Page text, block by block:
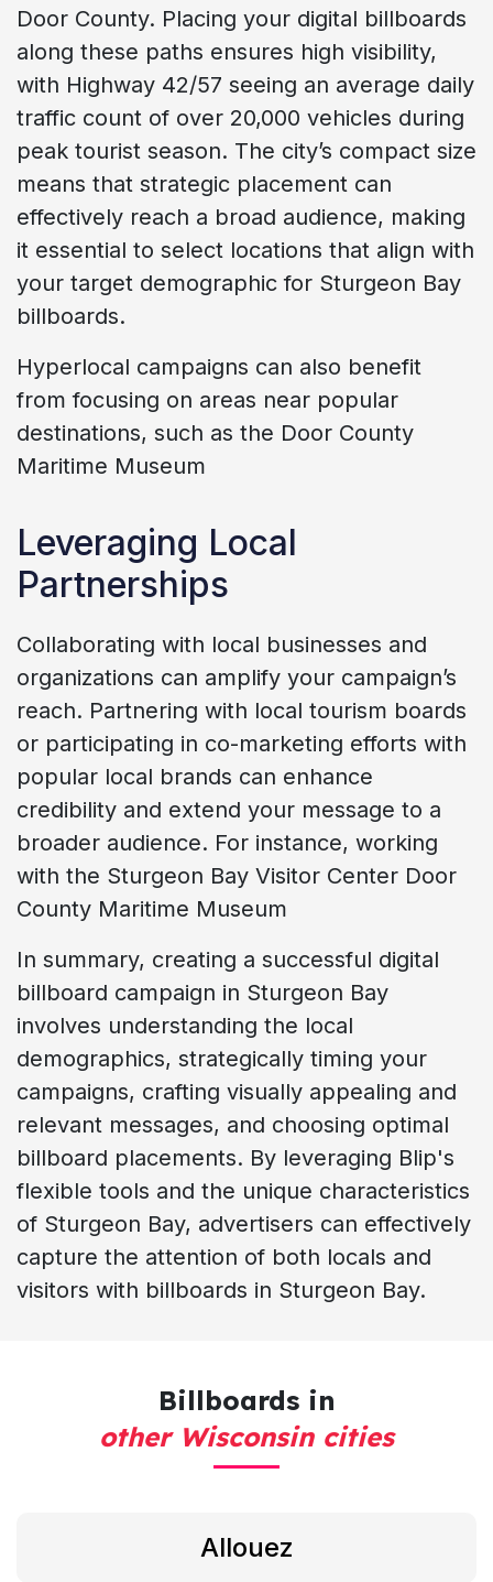
Door County. Placing your digital billboards
along these paths ensures high visibility,
with Highway 42/57 seeing an average daily
traffic count of over 20,000 vehicles during
peak tourist season. The city’s compact size
means that strategic placement can
effectively reach a broad audience, making
it essential to select locations that align with
your target demographic for Sturgeon Bay
billboards.
Hyperlocal campaigns can also benefit
from focusing on areas near popular
destinations, such as the Door County
Maritime Museum
Leveraging Local
Partnerships
Collaborating with local businesses and
organizations can amplify your campaign’s
reach. Partnering with local tourism boards
or participating in co-marketing efforts with
popular local brands can enhance
credibility and extend your message to a
broader audience. For instance, working
with the Sturgeon Bay Visitor Center Door
County Maritime Museum
In summary, creating a successful digital
billboard campaign in Sturgeon Bay
involves understanding the local
demographics, strategically timing your
campaigns, crafting visually appealing and
relevant messages, and choosing optimal
billboard placements. By leveraging Blip's
flexible tools and the unique characteristics
of Sturgeon Bay, advertisers can effectively
capture the attention of both locals and
visitors with billboards in Sturgeon Bay.
Billboards in
other Wisconsin cities
Allouez